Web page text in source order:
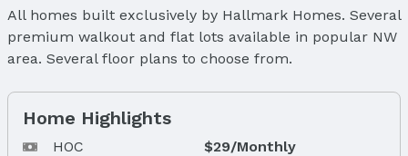
All homes built exclusively by Hallmark Homes. Several
premium walkout and flat lots available in popular NW
area. Several floor plans to choose from.
Home Highlights
HOC $29/Monthly